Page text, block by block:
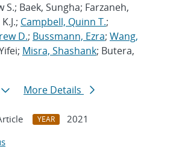
S.; Baek, Sungha; Farzaneh,
Campbell, Quinn T.;
D.; Bussmann, Ezra; Wang,
Misra, Shashank; Butera,
More Details
YEAR
2021